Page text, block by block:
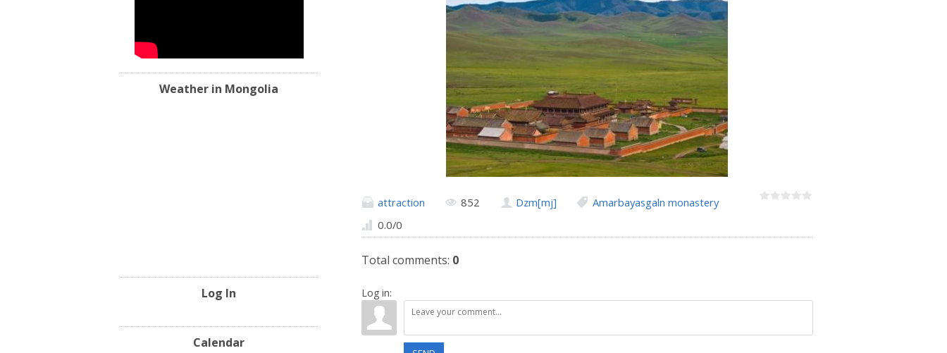
attraction 852 Dzm[mj]
Amarbayasgaln monastery
0.0/0
Total comments: 0
Log in:
Weather in Mongolia
Log In
Calendar